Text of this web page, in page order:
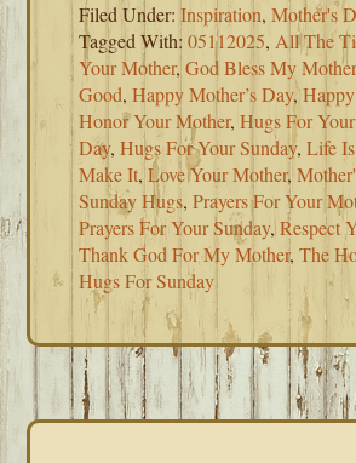
Filed Under:Inspiration,Mother's
Tagged With:05112025, All The
Your Mother,God Bless My Mother
Good,Happy Mother’s Day,
Honor Your Mother,Hugs For
Day,Hugs For Your Sunday,Life
Make It,Love Your Mother,
Sunday Hugs,Prayers For Your
Prayers For Your Sunday,Respect
Thank God For My Mother,The
Hugs For Sunday